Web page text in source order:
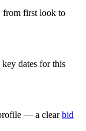
from first look to
dates for this
— a clear bid